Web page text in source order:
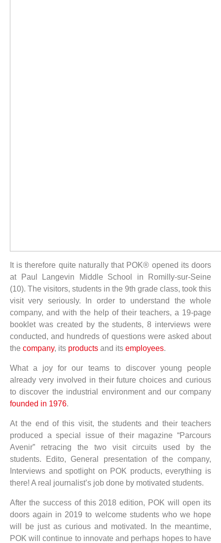
It is therefore quite naturally that POK® opened its doors
at Paul Langevin Middle School in Romilly-sur-Seine
(10). The visitors, students in the 9th grade class, took this
visit very seriously. In order to understand the whole
company, and with the help of their teachers, a 19-page
booklet was created by the students, 8 interviews were
conducted, and hundreds of questions were asked about
the company, its products and its employees.
What a joy for our teams to discover young people
already very involved in their future choices and curious
to discover the industrial environment and our company
founded in 1976.
At the end of this visit, the students and their teachers
produced a special issue of their magazine “Parcours
Avenir” retracing the two visit circuits used by the
students. Edito, General presentation of the company,
Interviews and spotlight on POK products, everything is
there! A real journalist’s job done by motivated students.
After the success of this 2018 edition, POK will open its
doors again in 2019 to welcome students who we hope
will be just as curious and motivated. In the meantime,
POK will continue to innovate and perhaps hopes to have